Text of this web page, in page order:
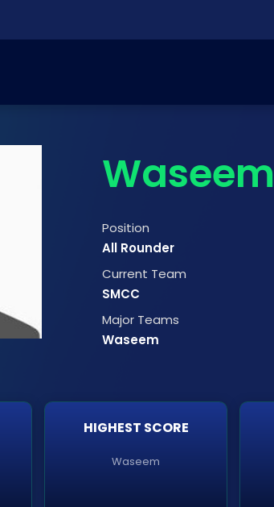
Waseem
Position
All Rounder
Current Team
SMCC
Major Teams
Waseem
HIGHEST SCORE
Waseem